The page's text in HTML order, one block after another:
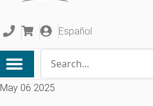
Español
May 06 2025